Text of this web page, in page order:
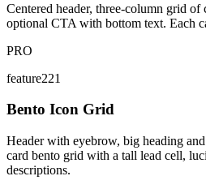
Centered header, three-column grid of
optional CTA with bottom text. Each
PRO
feature221
Bento Icon Grid
Header with eyebrow, big heading
card bento grid with a tall lead cell,
descriptions.